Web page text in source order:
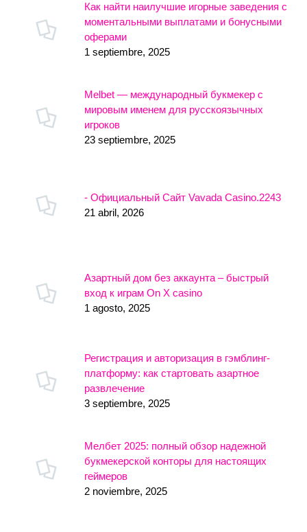
Как найти наилучшие игорные заведения с
моментальными выплатами и бонусными
оферами
1 septiembre, 2025
Melbet — международный букмекер с
мировым именем для русскоязычных
игроков
23 septiembre, 2025
- Официальный Сайт Vavada Casino.2243
21 abril, 2026
Азартный дом без аккаунта – быстрый
вход к играм On X casino
1 agosto, 2025
Регистрация и авторизация в гэмблинг-
платформу: как стартовать азартное
развлечение
3 septiembre, 2025
Мелбет 2025: полный обзор надежной
букмекерской конторы для настоящих
геймеров
2 noviembre, 2025